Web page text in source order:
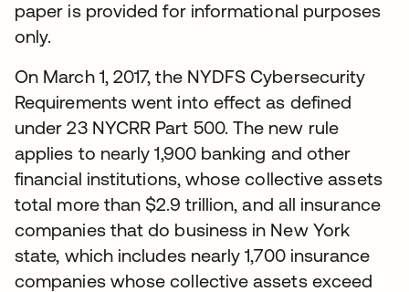
paper is provided for informational purposes
only.
On March 1, 2017, the NYDFS Cybersecurity
Requirements went into effect as defined
under 23 NYCRR Part 500. The new rule
applies to nearly 1,900 banking and other
financial institutions, whose collective assets
total more than $2.9 trillion, and all insurance
companies that do business in New York
state, which includes nearly 1,700 insurance
companies whose collective assets exceed